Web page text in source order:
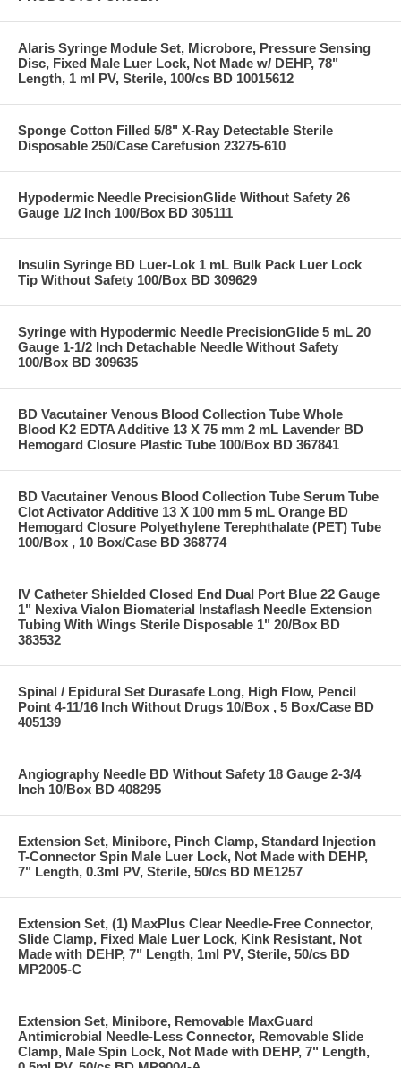
Alaris Syringe Module Set, Microbore, Pressure Sensing
Disc, Fixed Male Luer Lock, Not Made w/ DEHP, 78"
Length, 1 ml PV, Sterile, 100/cs BD 10015612
Sponge Cotton Filled 5/8" X-Ray Detectable Sterile
Disposable 250/Case Carefusion 23275-610
Hypodermic Needle PrecisionGlide Without Safety 26
Gauge 1/2 Inch 100/Box BD 305111
Insulin Syringe BD Luer-Lok 1 mL Bulk Pack Luer Lock
Tip Without Safety 100/Box BD 309629
Syringe with Hypodermic Needle PrecisionGlide 5 mL 20
Gauge 1-1/2 Inch Detachable Needle Without Safety
100/Box BD 309635
BD Vacutainer Venous Blood Collection Tube Whole
Blood K2 EDTA Additive 13 X 75 mm 2 mL Lavender BD
Hemogard Closure Plastic Tube 100/Box BD 367841
BD Vacutainer Venous Blood Collection Tube Serum Tube
Clot Activator Additive 13 X 100 mm 5 mL Orange BD
Hemogard Closure Polyethylene Terephthalate (PET) Tube
100/Box , 10 Box/Case BD 368774
IV Catheter Shielded Closed End Dual Port Blue 22 Gauge
1" Nexiva Vialon Biomaterial Instaflash Needle Extension
Tubing With Wings Sterile Disposable 1" 20/Box BD
383532
Spinal / Epidural Set Durasafe Long, High Flow, Pencil
Point 4-11/16 Inch Without Drugs 10/Box , 5 Box/Case BD
405139
Angiography Needle BD Without Safety 18 Gauge 2-3/4
Inch 10/Box BD 408295
Extension Set, Minibore, Pinch Clamp, Standard Injection
T-Connector Spin Male Luer Lock, Not Made with DEHP,
7" Length, 0.3ml PV, Sterile, 50/cs BD ME1257
Extension Set, (1) MaxPlus Clear Needle-Free Connector,
Slide Clamp, Fixed Male Luer Lock, Kink Resistant, Not
Made with DEHP, 7" Length, 1ml PV, Sterile, 50/cs BD
MP2005-C
Extension Set, Minibore, Removable MaxGuard
Antimicrobial Needle-Less Connector, Removable Slide
Clamp, Male Spin Lock, Not Made with DEHP, 7" Length,